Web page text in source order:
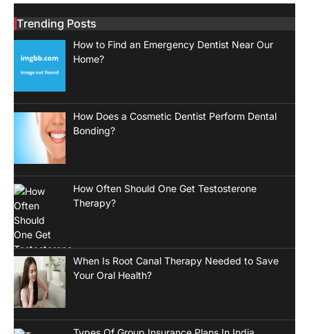
Trending Posts
How to Find an Emergency Dentist Near Our
Home?
How Does a Cosmetic Dentist Perform Dental
Bonding?
How Often Should One Get Testosterone
Therapy?
When Is Root Canal Therapy Needed to Save
Your Oral Health?